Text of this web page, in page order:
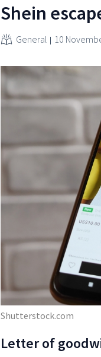
Shein
General 10
Shutterstock.com
Letter of